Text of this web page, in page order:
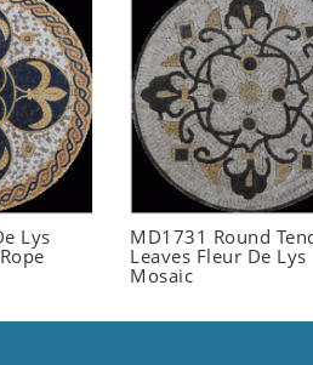
Lys
MD1731 Round
Leaves Fleur De Lys
Mosaic